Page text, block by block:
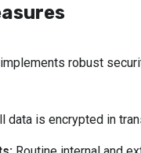
robust
data is encrypted in